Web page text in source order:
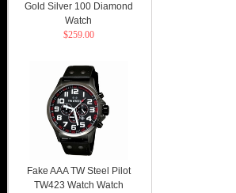
Gold Silver 100 Diamond
Watch
$259.00
Fake AAA TW Steel Pilot
TW423 Watch Watch